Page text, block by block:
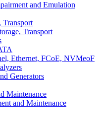
and Emulation
Transport
Transport
Ethernet, FCoE, NVMeoF
Generators
Maintenance
and Maintenance